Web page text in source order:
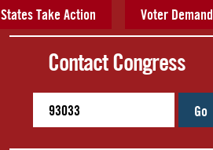
States Take Action Voter Demand
Contact Congress
Go